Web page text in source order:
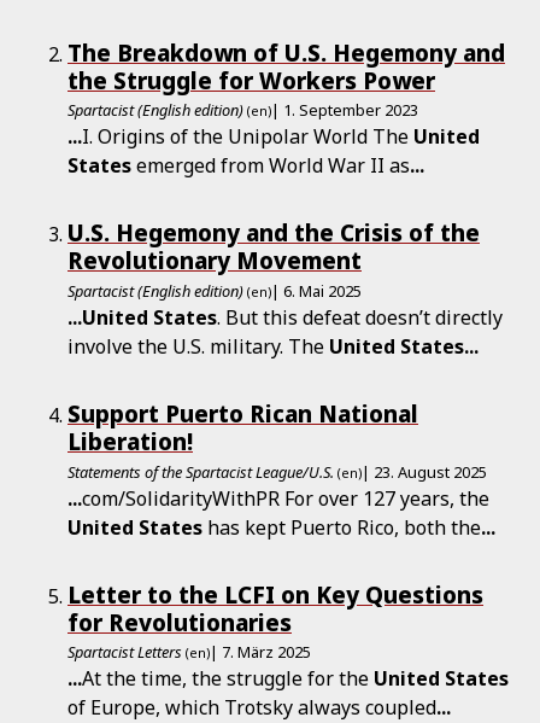
The Breakdown of U.S. Hegemony and
the Struggle for Workers Power
Spartacist (English edition) (en)| 1. September 2023
...I. Origins of the Unipolar World The United
Statesemerged from World War II as...
U.S. Hegemony and the Crisis of the
Revolutionary Movement
Spartacist (English edition) (en)| 6. Mai 2025
...United States. But this defeat doesn’t directly
involve the U.S. military. The United States...
Support Puerto Rican National
Liberation!
Statements of the Spartacist League/U.S. (en)| 23. August 2025
...com/SolidarityWithPR For over 127 years, the
United States has kept Puerto Rico, both the...
Letter to the LCFI on Key Questions
for Revolutionaries
Spartacist Letters (en)| 7. März 2025
...At the time, the struggle for the United States
of Europe, which Trotsky always coupled...